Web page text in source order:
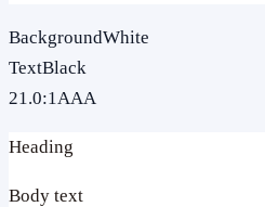
BackgroundWhite
TextBlack
21.0:1AAA
Heading
Body text